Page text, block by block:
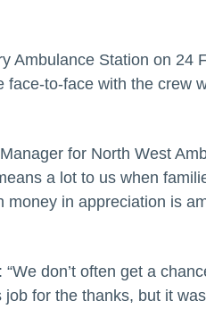
Ambulance Station on 24
face-to-face with the crew
for North West
a lot to us when
money in appreciation is
don’t often get a
job for the thanks, but it